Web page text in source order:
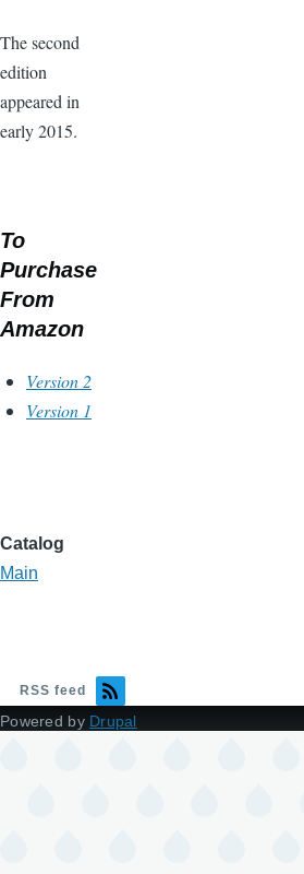
The second
edition
appeared in
early 2015.
To
Purchase
From
Amazon
Version 2
Version 1
Catalog
Main
RSS feed
Powered by Drupal